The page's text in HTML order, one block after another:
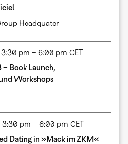
Headquater
3:30 pm – 6:00 pm CET
– Book Launch,
Workshops
3:30 pm – 6:00 pm CET
Dating in »Mack im ZKM«